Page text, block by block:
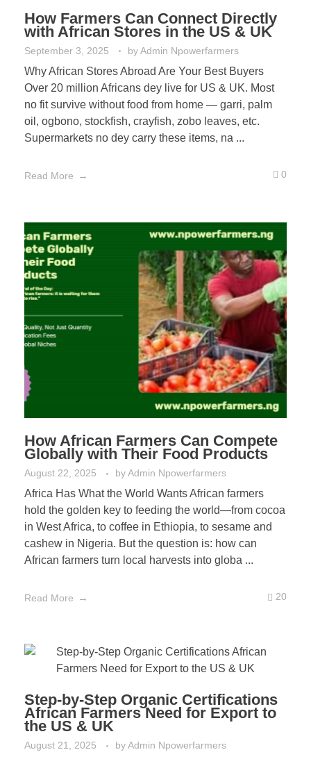
How Farmers Can Connect Directly
with African Stores in the US & UK
September 3, 2025 byAdmin Npowerfarmers
Why African Stores Abroad Are Your Best Buyers
Over 20 million Africans dey live for US & UK. Most
no fit survive without food from home — garri, palm
oil, ogbono, stockfish, crayfish, zobo leaves, etc.
Supermarkets no dey carry these items, na ...
Read More 0
How African Farmers Can Compete
Globally with Their Food Products
August 22, 2025 byAdmin Npowerfarmers
Africa Has What the World Wants African farmers
hold the golden key to feeding the world—from cocoa
in West Africa, to coffee in Ethiopia, to sesame and
cashew in Nigeria. But the question is: how can
African farmers turn local harvests into globa ...
Read More 20
Step-by-Step Organic Certifications
African Farmers Need for Export to
the US & UK
August 21, 2025 byAdmin Npowerfarmers